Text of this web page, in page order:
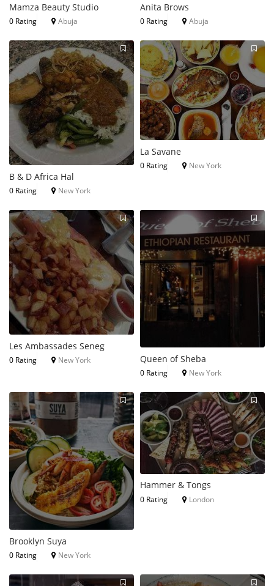
Mamza Beauty Studio
0 Rating Abuja
Anita Brows
0 Rating Abuja
B & D Africa Hal
0 Rating New York
La Savane
0 Rating New York
Les Ambassades Seneg
0 Rating New York Queen of Sheba
0 Rating New York
Brooklyn Suya
0 Rating New York
Hammer & Tongs
0 Rating London